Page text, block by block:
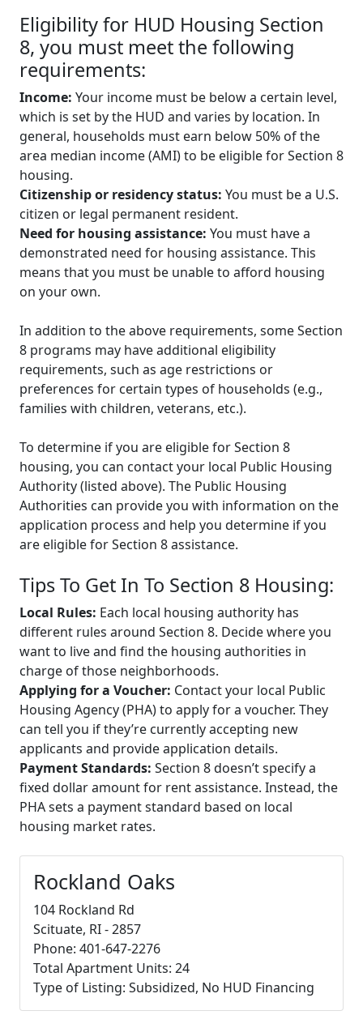
Eligibility for HUD Housing Section
8, you must meet the following
requirements:
Income: Your income must be below a certain level,
which is set by the HUD and varies by location. In
general, households must earn below 50% of the
area median income (AMI) to be eligible for Section 8
housing.
Citizenship or residency status: You must be a U.S.
citizen or legal permanent resident.
Need for housing assistance: You must have a
demonstrated need for housing assistance. This
means that you must be unable to afford housing
on your own.
In addition to the above requirements, some Section
8 programs may have additional eligibility
requirements, such as age restrictions or
preferences for certain types of households (e.g.,
families with children, veterans, etc.).
To determine if you are eligible for Section 8
housing, you can contact your local Public Housing
Authority (listed above). The Public Housing
Authorities can provide you with information on the
application process and help you determine if you
are eligible for Section 8 assistance.
Tips To Get In To Section 8 Housing:
Local Rules: Each local housing authority has
different rules around Section 8. Decide where you
want to live and find the housing authorities in
charge of those neighborhoods.
Applying for a Voucher: Contact your local Public
Housing Agency (PHA) to apply for a voucher. They
can tell you if they’re currently accepting new
applicants and provide application details.
Payment Standards: Section 8 doesn’t specify a
fixed dollar amount for rent assistance. Instead, the
PHA sets a payment standard based on local
housing market rates.
Rockland Oaks
104 Rockland Rd
Scituate, RI - 2857
Phone: 401-647-2276
Total Apartment Units: 24
Type of Listing: Subsidized, No HUD Financing